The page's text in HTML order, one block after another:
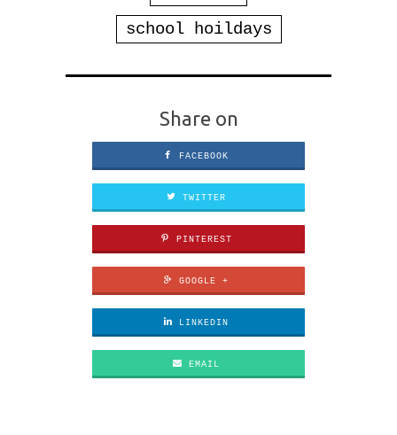
school hoildays
Share on
FACEBOOK
TWITTER
PINTEREST
GOOGLE +
LINKEDIN
EMAIL